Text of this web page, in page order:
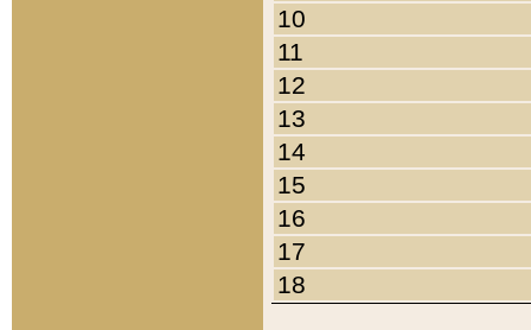
10
11
12
13
14
15
16
17
18